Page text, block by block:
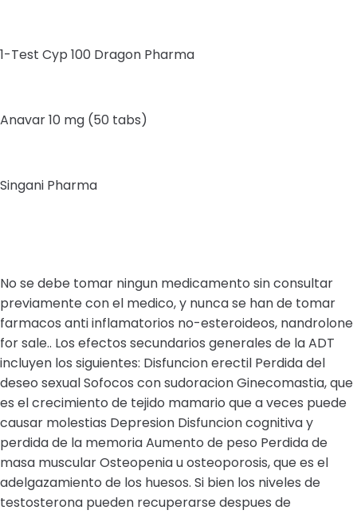
1-Test Cyp 100 Dragon Pharma
Anavar 10 mg (50 tabs)
Singani Pharma
No se debe tomar ningun medicamento sin consultar
previamente con el medico, y nunca se han de tomar
farmacos anti inflamatorios no-esteroideos, nandrolone
for sale.. Los efectos secundarios generales de la ADT
incluyen los siguientes: Disfuncion erectil Perdida del
deseo sexual Sofocos con sudoracion Ginecomastia, que
es el crecimiento de tejido mamario que a veces puede
causar molestias Depresion Disfuncion cognitiva y
perdida de la memoria Aumento de peso Perdida de
masa muscular Osteopenia u osteoporosis, que es el
adelgazamiento de los huesos. Si bien los niveles de
testosterona pueden recuperarse despues de